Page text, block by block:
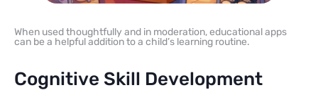
When used thoughtfully and in moderation, educational apps
can be a helpful addition to a child’s learning routine.
Cognitive Skill Development